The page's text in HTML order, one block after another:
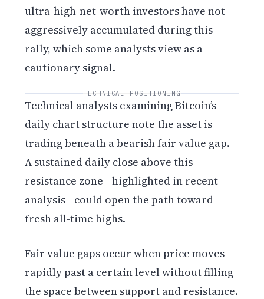
ultra-high-net-worth investors have not
aggressively accumulated during this
rally, which some analysts view as a
cautionary signal.
TECHNICAL POSITIONING
Technical analysts examining Bitcoin’s
daily chart structure note the asset is
trading beneath a bearish fair value gap.
A sustained daily close above this
resistance zone—highlighted in recent
analysis—could open the path toward
fresh all-time highs.
Fair value gaps occur when price moves
rapidly past a certain level without filling
the space between support and resistance.